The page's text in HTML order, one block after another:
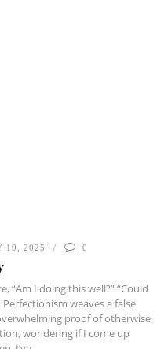
19, 2025 0
“Am I doing this well?” “Could
weaves a false
proof of otherwise.
wondering if I come up